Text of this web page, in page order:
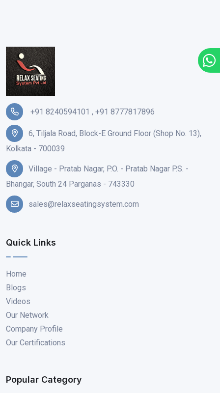
+91 8240594101 , +91 8777817896
6, Tiljala Road, Block-E Ground Floor (Shop No. 13),
Kolkata - 700039
Village - Pratab Nagar, P.O. - Pratab Nagar P.S. -
Bhangar, South 24 Parganas - 743330
sales@relaxseatingsystem.com
Quick Links
Home
Blogs
Videos
Our Network
Company Profile
Our Certifications
Popular Category